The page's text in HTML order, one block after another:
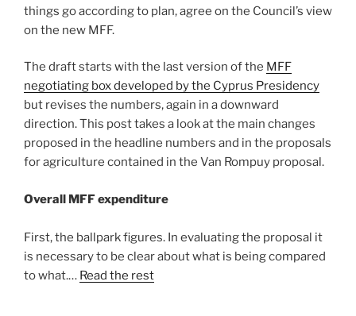
things go according to plan, agree on the Council’s view
on the new MFF.
The draft starts with the last version of the MFF
negotiating box developed by the Cyprus Presidency
but revises the numbers, again in a downward
direction. This post takes a look at the main changes
proposed in the headline numbers and in the proposals
for agriculture contained in the Van Rompuy proposal.
Overall MFF expenditure
First, the ballpark figures. In evaluating the proposal it
is necessary to be clear about what is being compared
to what.… Read the rest